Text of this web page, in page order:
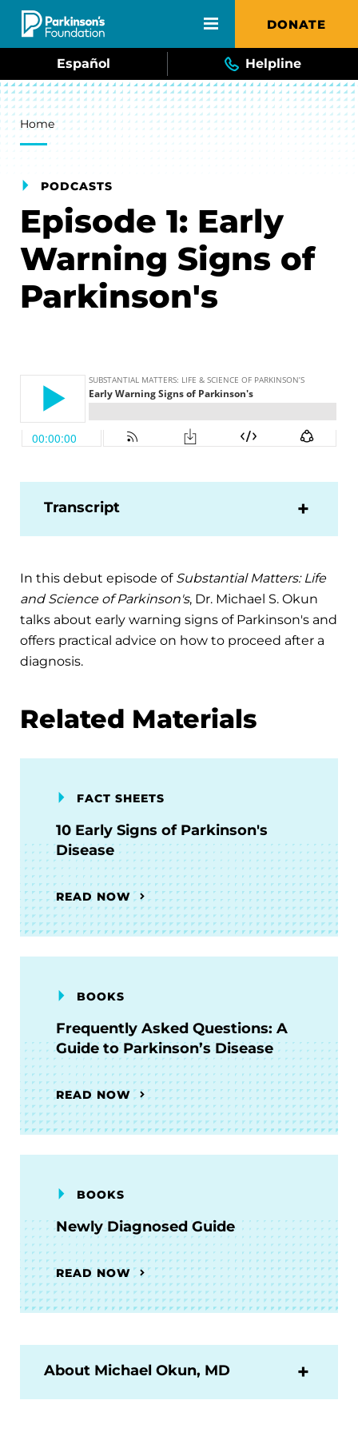
Skip to main content DONATE
Español Helpline
Breadcrumb
Home
PODCASTS
Episode 1: Early
Warning Signs of
Parkinson's
Transcript
In this debut episode of Substantial Matters: Life
and Science of Parkinson's, Dr. Michael S. Okun
talks about early warning signs of Parkinson's and
offers practical advice on how to proceed after a
diagnosis.
Related Materials
FACT SHEETS
10 Early Signs of Parkinson's
Disease
READ NOW
BOOKS
Frequently Asked Questions: A
Guide to Parkinson’s Disease
READ NOW
BOOKS
Newly Diagnosed Guide
READ NOW
About Michael Okun, MD